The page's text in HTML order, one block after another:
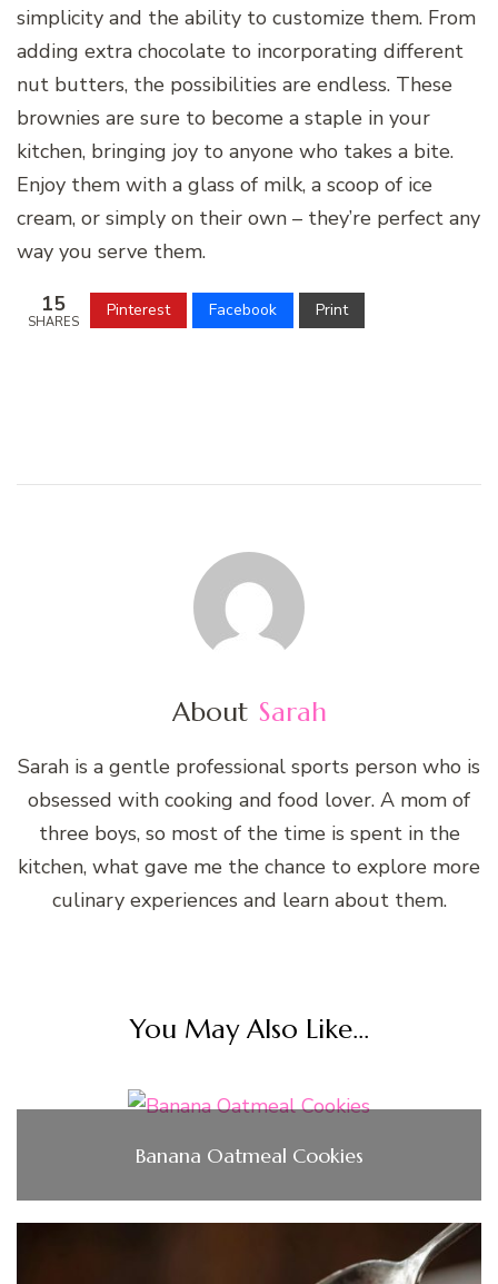
simplicity and the ability to customize them. From
adding extra chocolate to incorporating different
nut butters, the possibilities are endless. These
brownies are sure to become a staple in your
kitchen, bringing joy to anyone who takes a bite.
Enjoy them with a glass of milk, a scoop of ice
cream, or simply on their own – they’re perfect any
way you serve them.
15
SHARES
Pinterest Facebook Print
About Sarah
Sarah is a gentle professional sports person who is
obsessed with cooking and food lover. A mom of
three boys, so most of the time is spent in the
kitchen, what gave me the chance to explore more
culinary experiences and learn about them.
You May Also Like...
Banana Oatmeal Cookies